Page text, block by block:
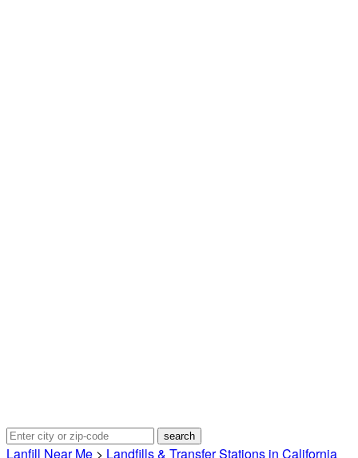
Lanfill Near Me > Landfills & Transfer Stations in California